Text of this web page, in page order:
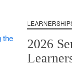
Municipality
2026